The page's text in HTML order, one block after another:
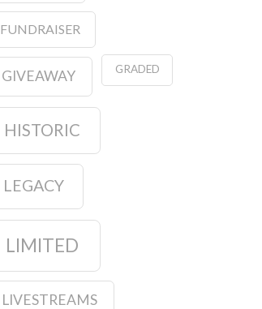
FUNDRAISER
GIVEAWAY GRADED
HISTORIC
LEGACY
LIMITED
LIVESTREAMS